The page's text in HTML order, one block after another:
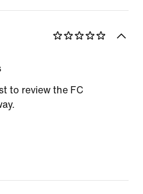
to review the FC